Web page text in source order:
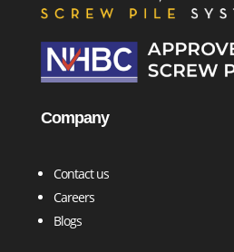
Company
Contact us
Careers
Blogs